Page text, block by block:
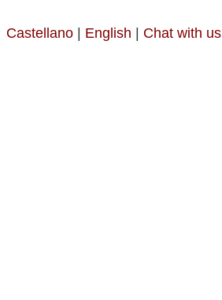
Castellano English Chat with us